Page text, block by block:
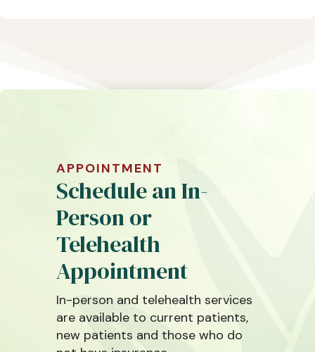
APPOINTMENT
Schedule an In-
Person or
Telehealth
Appointment
In-person and telehealth services
are available to current patients,
new patients and those who do